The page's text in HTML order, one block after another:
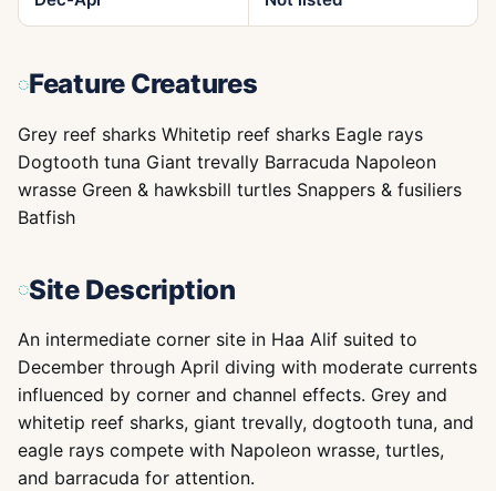
Feature Creatures
Grey reef sharks Whitetip reef sharks Eagle rays
Dogtooth tuna Giant trevally Barracuda Napoleon
wrasse Green & hawksbill turtles Snappers & fusiliers
Batfish
Site Description
An intermediate corner site in Haa Alif suited to
December through April diving with moderate currents
influenced by corner and channel effects. Grey and
whitetip reef sharks, giant trevally, dogtooth tuna, and
eagle rays compete with Napoleon wrasse, turtles,
and barracuda for attention.